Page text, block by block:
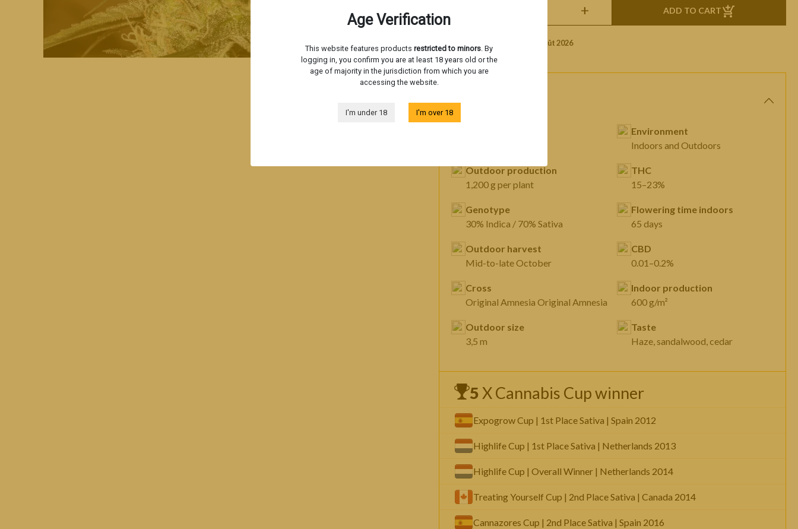
Age Verification
This website features products restricted to minors. By
logging in, you confirm you are at least 18 years old or the
age of majority in the jurisdiction from which you are
accessing the website.
I'm under 18 I'm over 18
+ ADD TO CART
Livraison estimée le Mardi 11 Août 2026
FEATURES
Outdoor production
1,200 g per plant
Genotype
30% Indica / 70% Sativa
Outdoor harvest
Mid-to-late October
Cross
Original Amnesia Original Amnesia
Outdoor size
3,5 m
Environment
Indoors and Outdoors
THC
15–23%
Flowering time indoors
65 days
CBD
0.01–0.2%
Indoor production
600 g/m²
Taste
Haze, sandalwood, cedar
5 X Cannabis Cup winner
Expogrow Cup | 1st Place Sativa | Spain 2012
Highlife Cup | 1st Place Sativa | Netherlands 2013
Highlife Cup | Overall Winner | Netherlands 2014
Treating Yourself Cup | 2nd Place Sativa | Canada 2014
Cannazores Cup | 2nd Place Sativa | Spain 2016